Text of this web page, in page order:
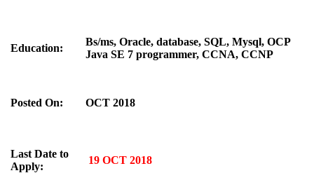
Education:
Bs/ms, Oracle, database, SQL, Mysql, OCP
Java SE 7 programmer, CCNA, CCNP
Posted On: OCT 2018
Last Date to
Apply:
19 OCT 2018